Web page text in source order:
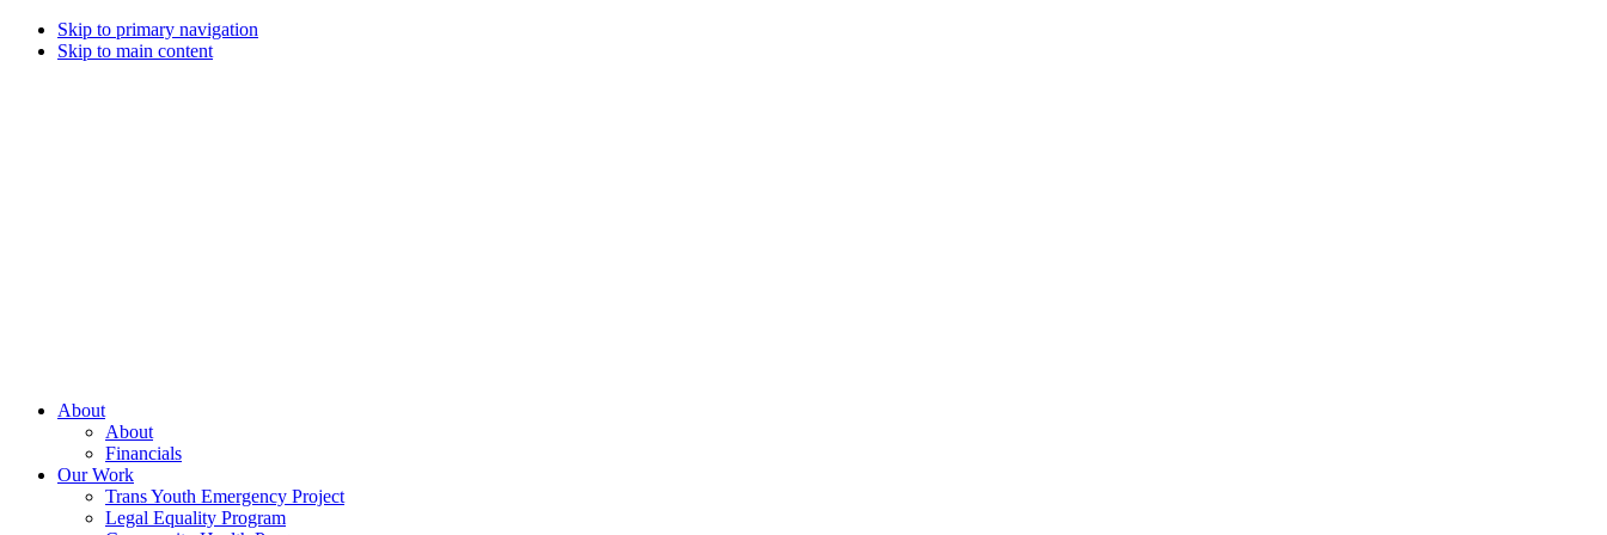
Skip to primary navigation
Skip to main content
Every
About
About
Financials
Our Work
Trans Youth Emergency Project
Legal Equality Program